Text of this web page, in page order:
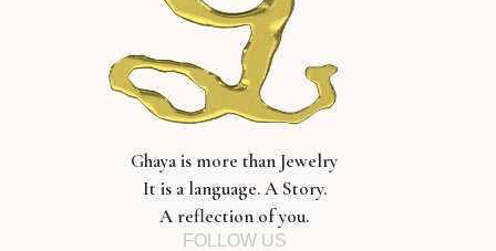
Ghaya is more than Jewelry
It is a language. A Story.
A reflection of you.
FOLLOW US